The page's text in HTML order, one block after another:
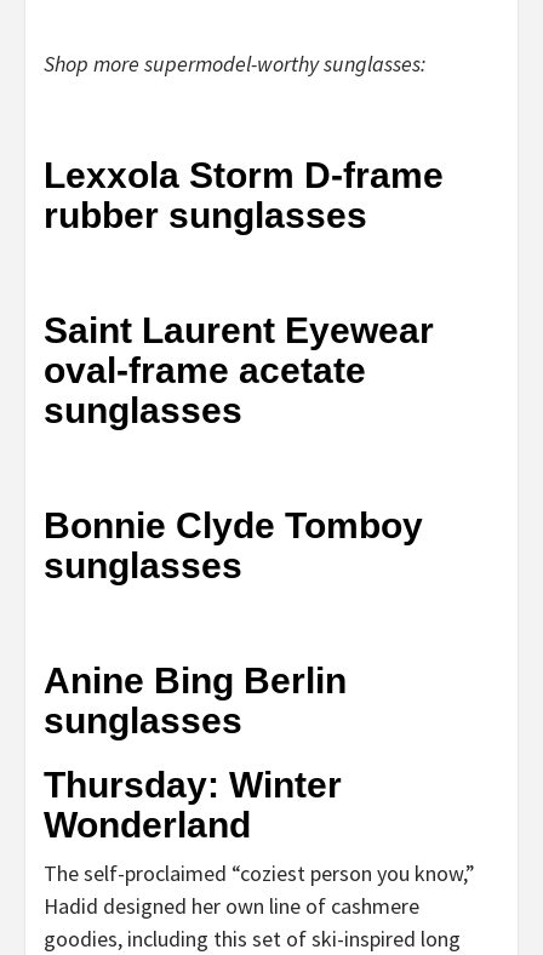
Shop more supermodel-worthy sunglasses:
Lexxola Storm D-frame
rubber sunglasses
Saint Laurent Eyewear
oval-frame acetate
sunglasses
Bonnie Clyde Tomboy
sunglasses
Anine Bing Berlin
sunglasses
Thursday: Winter
Wonderland
The self-proclaimed “coziest person you know,”
Hadid designed her own line of cashmere
goodies, including this set of ski-inspired long